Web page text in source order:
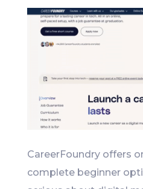
CareerFoundry offers
complete beginner